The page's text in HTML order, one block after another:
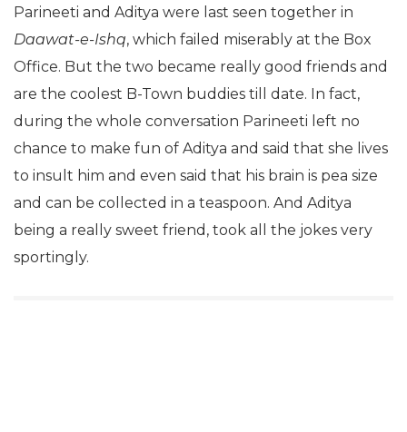
Parineeti and Aditya were last seen together in
Daawat-e-Ishq, which failed miserably at the Box
Office. But the two became really good friends and
are the coolest B-Town buddies till date. In fact,
during the whole conversation Parineeti left no
chance to make fun of Aditya and said that she lives
to insult him and even said that his brain is pea size
and can be collected in a teaspoon. And Aditya
being a really sweet friend, took all the jokes very
sportingly.